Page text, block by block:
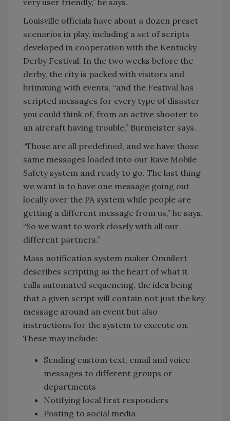
very user friendly,” he says.
Louisville officials have about a dozen preset
scenarios in play, including a set of scripts
developed in cooperation with the Kentucky
Derby Festival. In the two weeks before the
derby, the city is packed with visitors and
brimming with events, “and the Festival has
scripted messages for every type of disaster
you could think of, from an active shooter to
an aircraft having trouble,” Burmeister says.
“Those are all predefined, and we have those
same messages loaded into our Rave Mobile
Safety system and ready to go. The last thing
we want is to have one message going out
locally over the PA system while people are
getting a different message from us,” he says.
“So we want to work closely with all our
different partners.”
Mass notification system maker Omnilert
describes scripting as the heart of what it
calls automated sequencing, the idea being
that a given script will contain not just the key
message around an event but also
instructions for the system to execute on.
These may include:
Sending custom text, email and voice
messages to different groups or
departments
Notifying local first responders
Posting to social media